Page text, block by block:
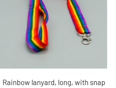
Rainbow lanyard, long, with snap